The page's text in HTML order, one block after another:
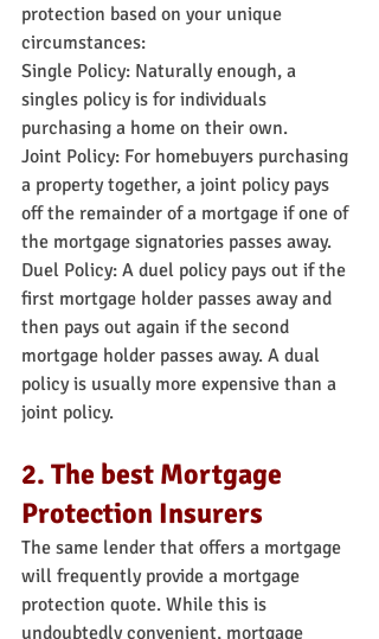
protection based on your unique
circumstances:
Single Policy: Naturally enough, a
singles policy is for individuals
purchasing a home on their own.
Joint Policy: For homebuyers purchasing
a property together, a joint policy pays
off the remainder of a mortgage if one of
the mortgage signatories passes away.
Duel Policy: A duel policy pays out if the
first mortgage holder passes away and
then pays out again if the second
mortgage holder passes away. A dual
policy is usually more expensive than a
joint policy.
2. The best Mortgage
Protection Insurers
The same lender that offers a mortgage
will frequently provide a mortgage
protection quote. While this is
undoubtedly convenient, mortgage